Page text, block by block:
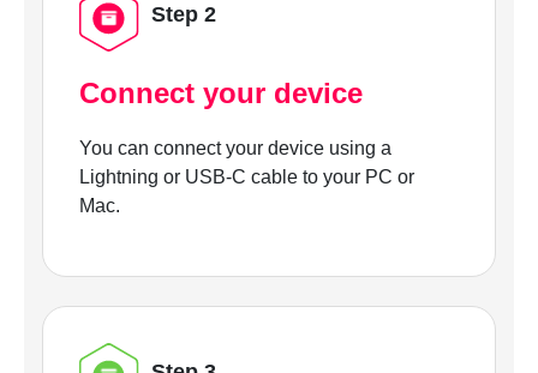
Step 2
Connect your device
You can connect your device using a
Lightning or USB-C cable to your PC or
Mac.